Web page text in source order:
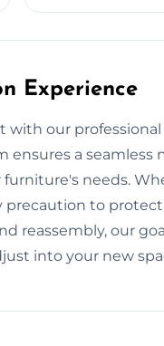
Experience
our professional
ensures a seamless
needs.
precaution to
reassembly, our
into your new